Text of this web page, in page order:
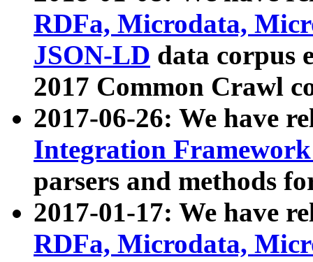
RDFa, Microdata,
JSON-LD data corpus
2017 Common Crawl
2017-06-26: We have
Integration
parsers and methods
2017-01-17: We have
RDFa, Microdata,